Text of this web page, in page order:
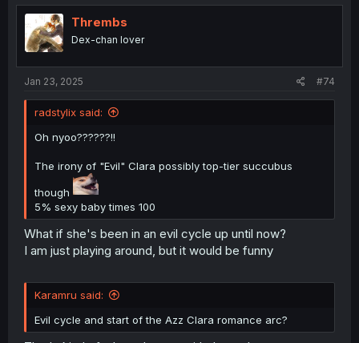
t
i
o
n
Thrembs
Dex-chan lover
Jan 23, 2025 #74
radstylix said:
Oh nyoo??????!!
The irony of "Evil" Clara possibly top-tier succubus
though
5% sexy baby times 100
What if she's been in an evil cycle up until now?
I am just playing around, but it would be funny
Karamru said:
Evil cycle and start of the Azz Clara romance arc?